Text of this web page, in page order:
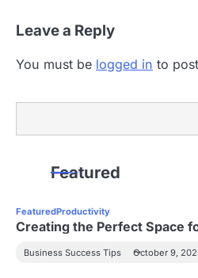
Leave a Reply
You must be logged in to
Featured
FeaturedProductivity
Creating the Perfect Space
Business Success Tips October 9,